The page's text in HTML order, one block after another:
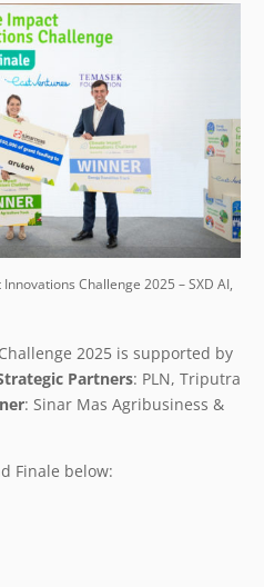
Challenge 2025 – SXD AI,
2025 is supported by
Partners: PLN, Triputra
: Sinar Mas Agribusiness &
Finale below: